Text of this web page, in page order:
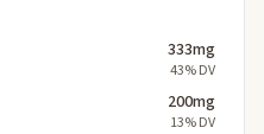
333mg
43% DV
200mg
13% DV